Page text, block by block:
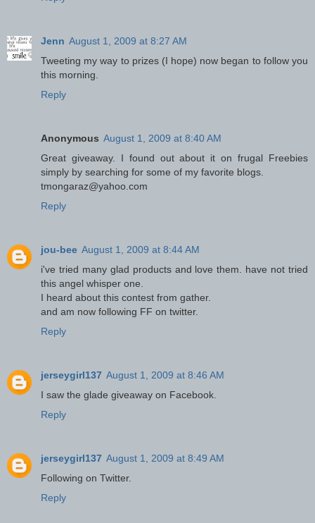
Jenn August 1, 2009 at 8:27 AM
Tweeting my way to prizes (I hope) now began to follow you
this morning.
Reply
Anonymous August 1, 2009 at 8:40 AM
Great giveaway. I found out about it on frugal Freebies
simply by searching for some of my favorite blogs.
tmongaraz@yahoo.com
Reply
jou-bee August 1, 2009 at 8:44 AM
i've tried many glad products and love them. have not tried
this angel whisper one.
I heard about this contest from gather.
and am now following FF on twitter.
Reply
jerseygirl137 August 1, 2009 at 8:46 AM
I saw the glade giveaway on Facebook.
Reply
jerseygirl137 August 1, 2009 at 8:49 AM
Following on Twitter.
Reply